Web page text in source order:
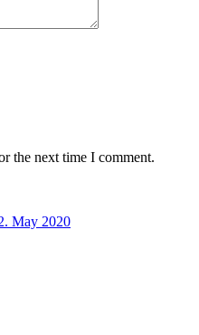
the next time I comment.
May 2020